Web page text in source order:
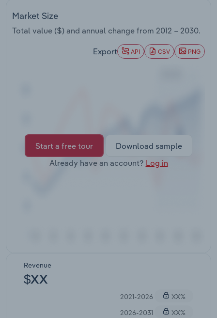
Market Size
Total value ($) and annual change from 2012 – 2030.
Export API CSV PNG
Start a free tour
Download sample
Already have an account? Log in
Revenue
$XX
2021-2026
XX%
2026-2031
XX%
Thematic Reports